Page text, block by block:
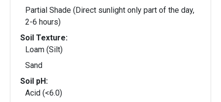
Partial Shade (Direct sunlight only part of the day,
2-6 hours)
Soil Texture:
Loam (Silt)
Sand
Soil pH:
Acid (<6.0)